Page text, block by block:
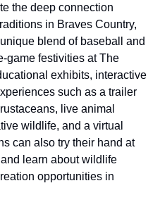
the deep connection
in Braves Country,
blend of baseball and
game festivities at The
exhibits, interactive
such as a trailer
live animal
wildlife, and a virtual
can also try their hand at
learn about wildlife
opportunities in